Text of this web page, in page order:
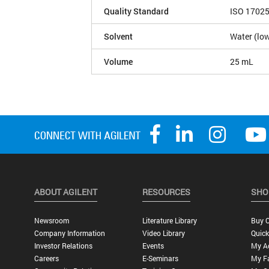
Quality Standard ISO 17025
Solvent Water
Volume 25 mL
ABOUT AGILENT
Newsroom
Company Information
Investor Relations
Careers
RESOURCES
Literature Library
Video Library
Events
E-Seminars
Buy
My
My